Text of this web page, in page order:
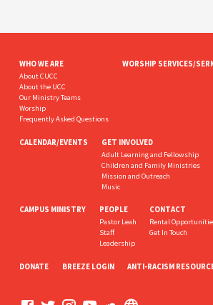
WHO WE ARE
About CUCC
About the UCC
Our Ministry Teams
Worship
Frequently Asked Questions
WORSHIP SERVICES/
CALENDAR/EVENTS GET INVOLVED
Adult Learning and Fellowship
Children and Family Ministries
Mission and Outreach
Music
CAMPUS MINISTRY PEOPLE
Pastor Leah
Staff
Leadership
CONTACT
Rental
Get In Touch
DONATE BREEZE LOGIN ANTI-RACISM